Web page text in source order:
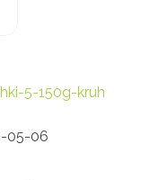
5-150g-kruh
05-06